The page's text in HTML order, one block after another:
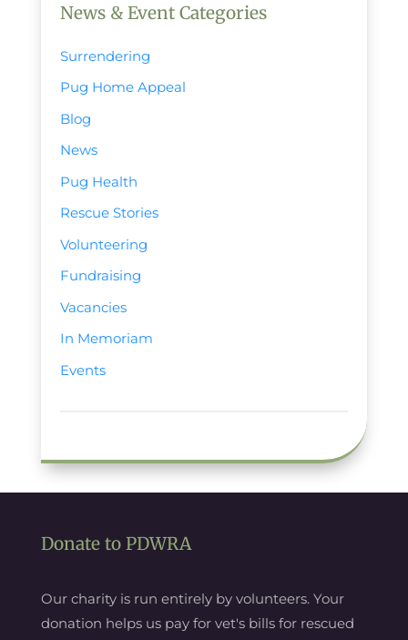
News & Event Categories
Surrendering
Pug Home Appeal
Blog
News
Pug Health
Rescue Stories
Volunteering
Fundraising
Vacancies
In Memoriam
Events
Donate to PDWRA
Our charity is run entirely by volunteers. Your
donation helps us pay for vet's bills for rescued